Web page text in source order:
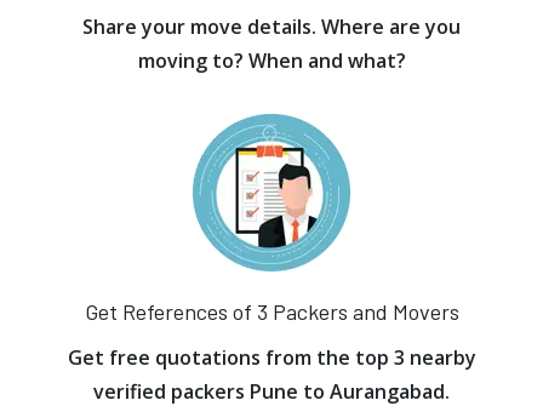
Share your move details. Where are you
moving to? When and what?
Get References of 3 Packers and Movers
Get free quotations from the top 3 nearby
verified packers Pune to Aurangabad.